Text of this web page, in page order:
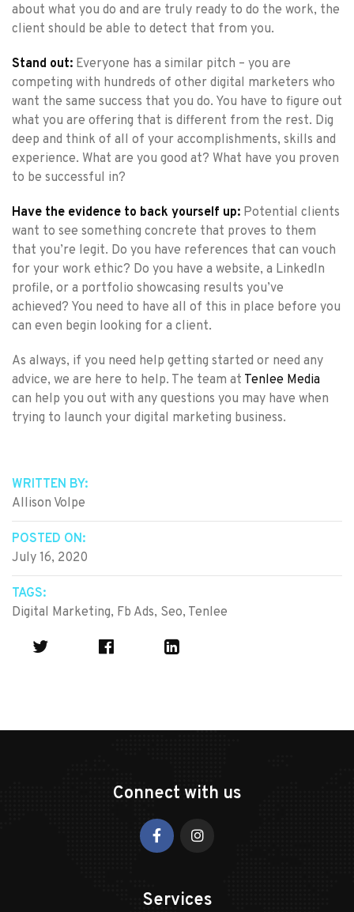
about what you do and are truly ready to do the work, the
client should be able to detect that from you.
Stand out: Everyone has a similar pitch – you are
competing with hundreds of other digital marketers who
want the same success that you do. You have to figure out
what you are offering that is different from the rest. Dig
deep and think of all of your accomplishments, skills and
experience. What are you good at? What have you proven
to be successful in?
Have the evidence to back yourself up: Potential clients
want to see something concrete that proves to them
that you’re legit. Do you have references that can vouch
for your work ethic? Do you have a website, a LinkedIn
profile, or a portfolio showcasing results you’ve
achieved? You need to have all of this in place before you
can even begin looking for a client.
As always, if you need help getting started or need any
advice, we are here to help. The team at Tenlee Media
can help you out with any questions you may have when
trying to launch your digital marketing business.
WRITTEN BY:
Allison Volpe
POSTED ON:
July 16, 2020
TAGS:
Digital Marketing, Fb Ads, Seo, Tenlee
Connect with us
Services